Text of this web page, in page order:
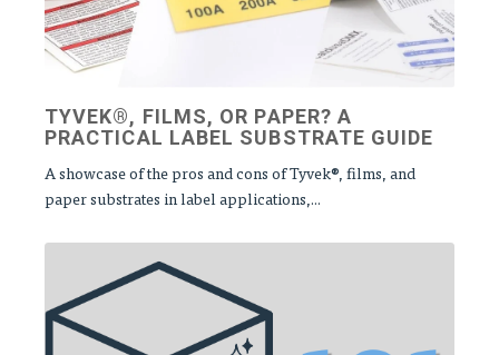
TYVEK®, FILMS, OR PAPER? A
PRACTICAL LABEL SUBSTRATE GUIDE
A showcase of the pros and cons of Tyvek®, films, and
paper substrates in label applications,...